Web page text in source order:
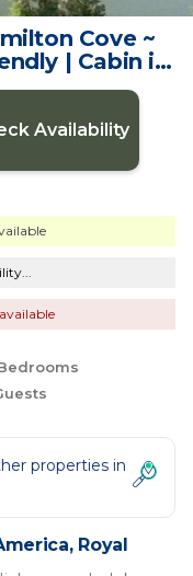
Cove ~
| Cabin in
Availability
properties in
Royal